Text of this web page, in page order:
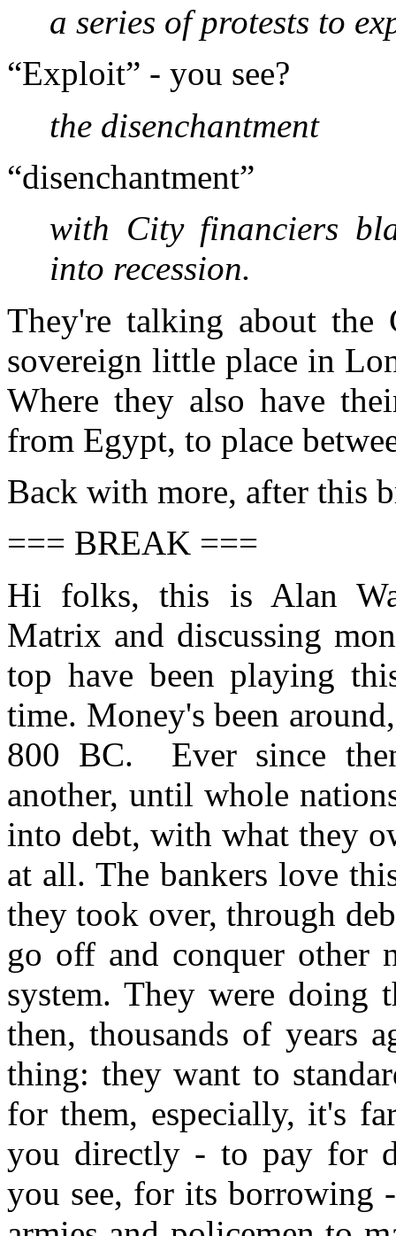
a series of protests to
“Exploit” - you see?
the disenchantment
“disenchantment”
with City financiers
into recession.
They're talking about
sovereign little place in
Where they also have
from Egypt, to place
Back with more, after this
=== BREAK ===
Hi folks, this is Alan
Matrix and discussing
top have been playing
time. Money's been
800 BC. Ever since
another, until whole
into debt, with what they
at all. The bankers love
they took over, through
go off and conquer other
system. They were doing
then, thousands of years
thing: they want to
for them, especially, it's
you directly - to pay for
you see, for its borrowing